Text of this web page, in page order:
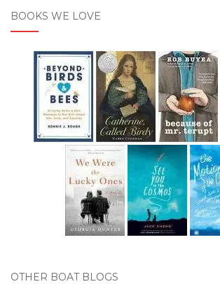
BOOKS WE LOVE
OTHER BOAT BLOGS